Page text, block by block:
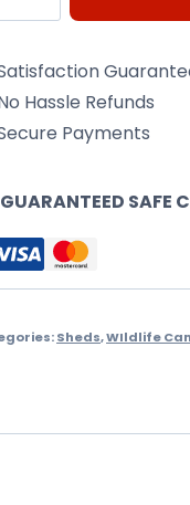
Hassle Refunds
Payments
GUARANTEED SAFE
Sheds,WIldlife